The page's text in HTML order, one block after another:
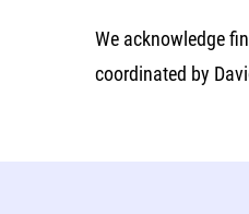
We acknowledge
coordinated by